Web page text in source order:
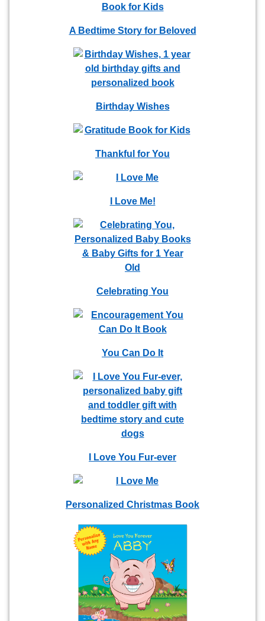
A Bedtime Story for Beloved
Birthday Wishes
Thankful for You
I Love Me!
Celebrating You
You Can Do It
I Love You Fur-ever
Personalized Christmas Book